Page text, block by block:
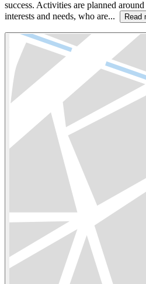
success. Activities are planned
interests and needs, who are...
Read